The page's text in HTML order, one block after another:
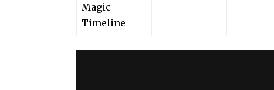
Magic
Timeline